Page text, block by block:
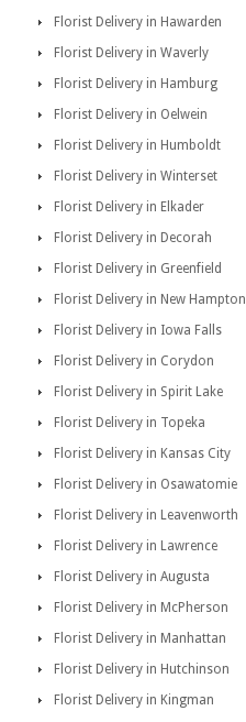
Florist Delivery in Hawarden
Florist Delivery in Waverly
Florist Delivery in Hamburg
Florist Delivery in Oelwein
Florist Delivery in Humboldt
Florist Delivery in Winterset
Florist Delivery in Elkader
Florist Delivery in Decorah
Florist Delivery in Greenfield
Florist Delivery in New Hampton
Florist Delivery in Iowa Falls
Florist Delivery in Corydon
Florist Delivery in Spirit Lake
Florist Delivery in Topeka
Florist Delivery in Kansas City
Florist Delivery in Osawatomie
Florist Delivery in Leavenworth
Florist Delivery in Lawrence
Florist Delivery in Augusta
Florist Delivery in McPherson
Florist Delivery in Manhattan
Florist Delivery in Hutchinson
Florist Delivery in Kingman